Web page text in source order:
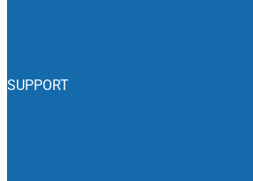
SUPPORT